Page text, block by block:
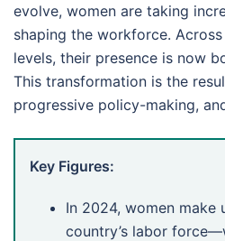
evolve, women are taking
shaping the workforce.
levels, their presence is now
This transformation is the
progressive policy-making,
Key Figures:
In 2024, women make
country’s labor